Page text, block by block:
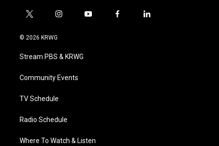
t
i
t
e
i
a
g
a
y
f
l
© 2026 KRWG
Stream PBS & KRWG
Community Events
TV Schedule
Radio Schedule
Where To Watch & Listen